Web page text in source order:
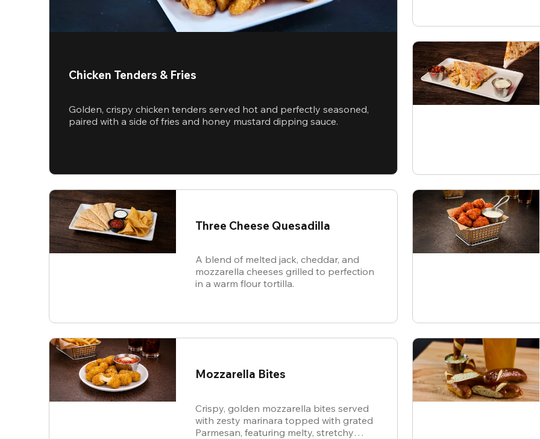
Chicken Tenders & Fries
Golden, crispy chicken tenders served hot and perfectly seasoned,
paired with a side of fries and honey mustard dipping sauce.
Three Cheese Quesadilla
A blend of melted jack, cheddar, and
mozzarella cheeses grilled to perfection
in a warm flour tortilla.
Mozzarella Bites
Crispy, golden mozzarella bites served
with zesty marinara topped with grated
Parmesan, featuring melty, stretchy